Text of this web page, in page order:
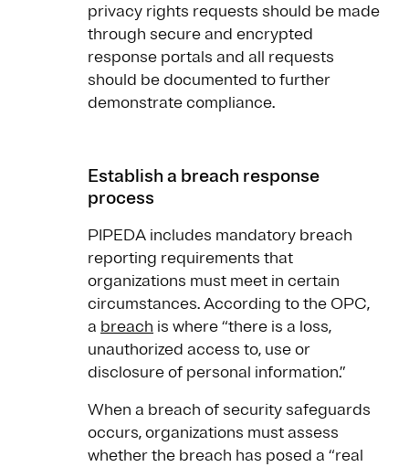
privacy rights requests should be made
through secure and encrypted
response portals and all requests
should be documented to further
demonstrate compliance.
Establish a breach response
process
PIPEDA includes mandatory breach
reporting requirements that
organizations must meet in certain
circumstances. According to the OPC,
a breach is where “there is a loss,
unauthorized access to, use or
disclosure of personal information.”
When a breach of security safeguards
occurs, organizations must assess
whether the breach has posed a “real